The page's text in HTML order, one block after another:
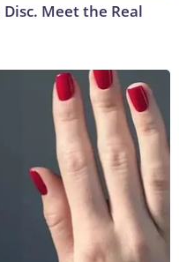
Meet the Real